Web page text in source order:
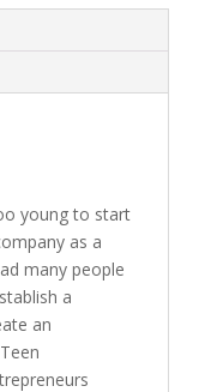
young to start
as a
many people
a
an